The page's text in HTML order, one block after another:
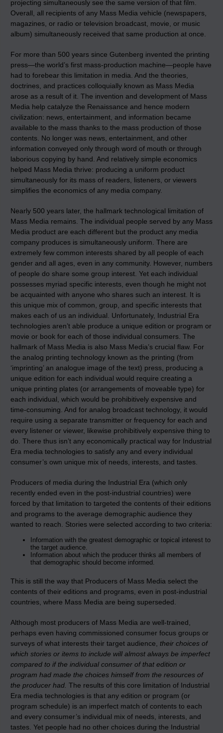
projecting simultaneously see the same version of that film.
Overall, all recipients of any Mass Media vehicle (newspapers,
magazines, or radio or television broadcast, movie, or music
album) simultaneously received that same production at once.
For more than 500 years since Gutenberg invented the printing
press—the world’s first mass‑production machine—people have
had to forebear this limitation in media. And the theories,
doctrines, and practices colloquially known as Mass Media
arose as a result of it. The invention and development of Mass
Media help catalyze the Renaissance and hence modern
civilization: news, entertainment, and information became
available to the mass thanks to the mass production of those
contents. No longer was news, entertainment, and other
information conveyed only through word of mouth or through
laborious copying by hand. And relatively simple economics
helped Mass Media thrive: producing a uniform product
simultaneously for its mass of readers, listeners, or viewers
simplifies the economics of any media company.
Nearly 500 years later, the hallmark technological limitation of
Mass Media remains. The individual people served by any Mass
Media product are each different but the product any media
company produces is simultaneously uniform. There are
extremely few common interests shared by all people of each
gender and all ages, even in any community. However, numbers
of people do share some group interest. Yet each individual
possesses myriad specific interests, even though he might not
be acquainted with anyone who shares such an interest. It is
this unique mix of common, group, and specific interests that
makes each of us an individual. Unfortunately, Industrial Era
technologies aren’t able produce a unique edition or program or
movie or book for each of those individual consumers. The
hallmark of Mass Media is also Mass Media’s crucial flaw. For
the analog printing technology known as the printing (from
‘imprinting’ an analogue image of the text) press, producing a
unique edition for each individual would require creating a
unique printing plates (or arrangements of moveable type) for
each individual, which would be prohibitively expensive and
time-consuming. And for analog broadcast technology, it would
require using a separate transmitter or frequency for each and
every listener or viewer, likewise prohibitively expensive thing to
do. There thus isn’t any economically practical way for Industrial
Era media technologies to satisfy any and every individual
consumer’s own unique mix of needs, interests, and tastes.
Producers of media during the Industrial Era (which only
recently ended even in the post-industrial countries) were
forced by that limitation to targeted the contents of their editions
and programs to the average demographic audience they
wanted to reach. Stories were selected according to two criteria:
Information with the greatest demographic or topical interest to
the target audience.
Information about which the producer thinks all members of
that demographic should become informed.
This is still the way that Producers of Mass Media select the
contents of their editions and programs, even in post-industrial
countries, where Mass Media are being superseded.
Although most producers of Mass Media are well-trained,
perhaps even having commissioned consumer focus groups or
surveys of what interests their target audience, their choices of
which stories or items to include will almost always be imperfect
compared to if the individual consumer of that edition or
program had made the choices himself from the resources of
the producer had. The results of this core limitation of Industrial
Era media technologies is that any edition or program (or
program schedule) is an imperfect match of contents to each
and every consumer’s individual mix of needs, interests, and
tastes. Yet people had no other choices during the Industrial